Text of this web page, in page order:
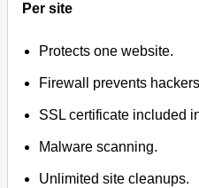
Per site
Protects one website.
Firewall prevents
SSL certificate included
Malware scanning.
Unlimited site cleanups.